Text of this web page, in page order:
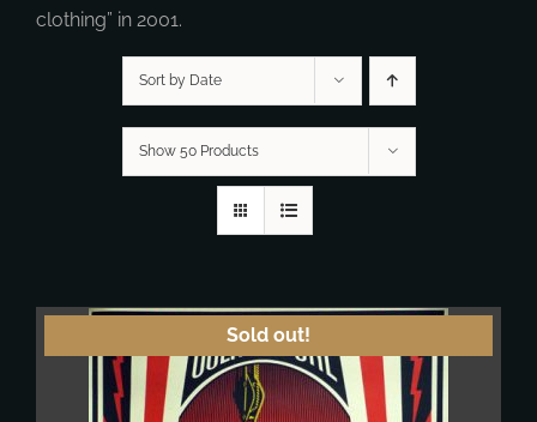
clothing” in 2001.
Sort by Date
Show 50 Products
Sold out!